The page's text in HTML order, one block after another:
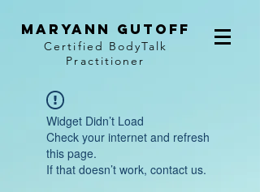
MaryAnn Gutoff
Certified BodyTalk
Practitioner
Widget Didn’t Load
Check your internet and refresh
this page.
If that doesn’t work, contact us.